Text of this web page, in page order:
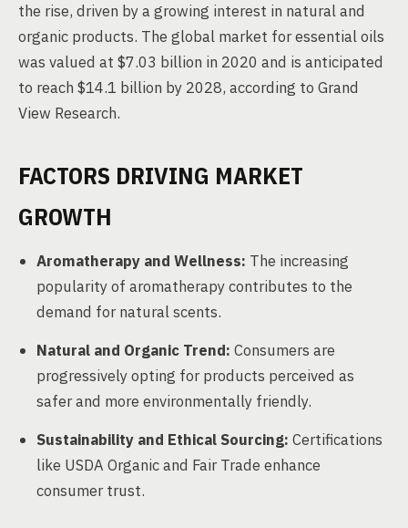
the rise, driven by a growing interest in natural and
organic products. The global market for essential oils
was valued at $7.03 billion in 2020 and is anticipated
to reach $14.1 billion by 2028, according to Grand
View Research.
FACTORS DRIVING MARKET
GROWTH
Aromatherapy and Wellness: The increasing
popularity of aromatherapy contributes to the
demand for natural scents.
Natural and Organic Trend: Consumers are
progressively opting for products perceived as
safer and more environmentally friendly.
Sustainability and Ethical Sourcing: Certifications
like USDA Organic and Fair Trade enhance
consumer trust.